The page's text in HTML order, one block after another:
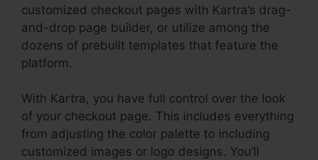
customized checkout pages with Kartra’s drag-
and-drop page builder, or utilize among the
dozens of prebuilt templates that feature the
platform.
With Kartra, you have full control over the look
of your checkout page. This includes everything
from adjusting the color palette to including
customized images or logo designs. You’ll